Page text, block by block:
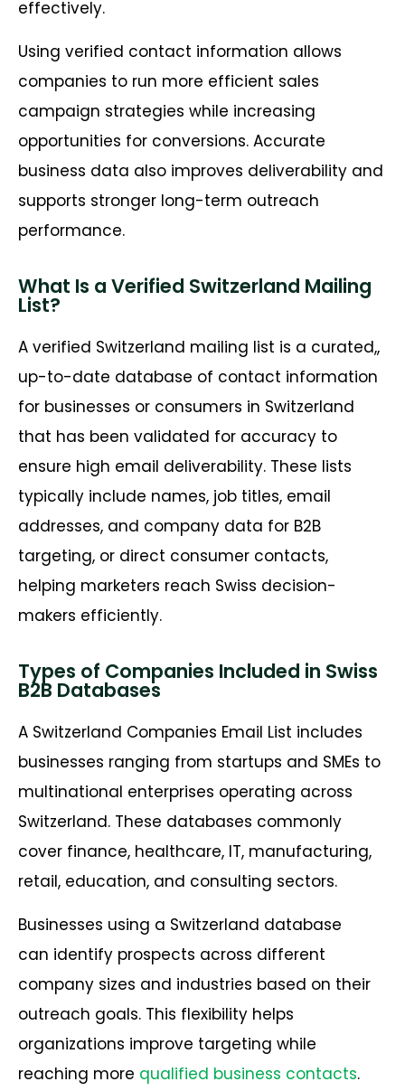
effectively.
Using verified contact information allows
companies to run more efficient sales
campaign strategies while increasing
opportunities for conversions. Accurate
business data also improves deliverability and
supports stronger long-term outreach
performance.
What Is a Verified Switzerland Mailing
List?
A verified Switzerland mailing list is a curated,,
up-to-date database of contact information
for businesses or consumers in Switzerland
that has been validated for accuracy to
ensure high email deliverability. These lists
typically include names, job titles, email
addresses, and company data for B2B
targeting, or direct consumer contacts,
helping marketers reach Swiss decision-
makers efficiently.
Types of Companies Included in Swiss
B2B Databases
A Switzerland Companies Email List includes
businesses ranging from startups and SMEs to
multinational enterprises operating across
Switzerland. These databases commonly
cover finance, healthcare, IT, manufacturing,
retail, education, and consulting sectors.
Businesses using a Switzerland database
can identify prospects across different
company sizes and industries based on their
outreach goals. This flexibility helps
organizations improve targeting while
reaching more qualified business contacts.